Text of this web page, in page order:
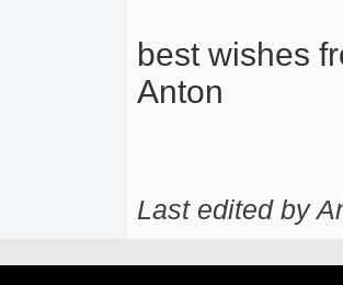
best wishes
Anton
Last edited by